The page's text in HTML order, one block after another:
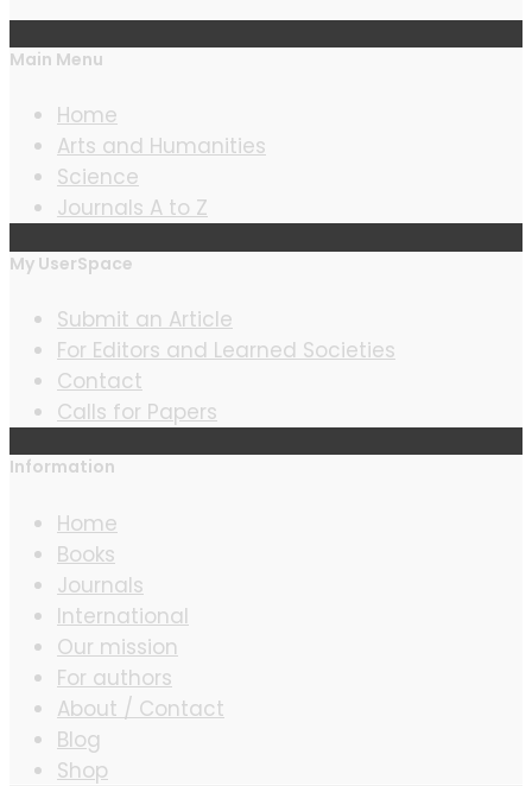
Main Menu
Home
Arts and Humanities
Science
Journals A to Z
My UserSpace
Submit an Article
For Editors and Learned Societies
Contact
Calls for Papers
Information
Home
Books
Journals
International
Our mission
For authors
About / Contact
Blog
Shop